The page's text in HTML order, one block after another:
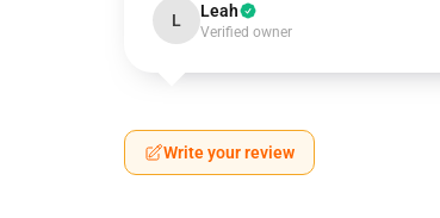
L Leah
Verified owner
Write your review